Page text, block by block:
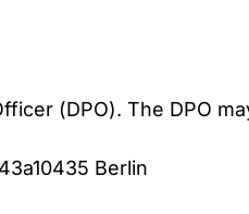
(DPO). The DPO
Berlin